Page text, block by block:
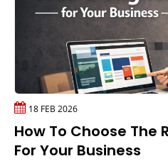
18 FEB 2026
How To Choose The
For Your Business